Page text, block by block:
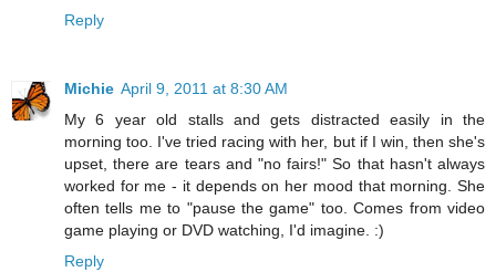
Reply
Michie April 9, 2011 at 8:30 AM
My 6 year old stalls and gets distracted easily in the
morning too. I've tried racing with her, but if I win, then she's
upset, there are tears and "no fairs!" So that hasn't always
worked for me - it depends on her mood that morning. She
often tells me to "pause the game" too. Comes from video
game playing or DVD watching, I'd imagine. :)
Reply